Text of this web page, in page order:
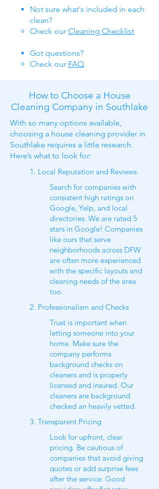
Not sure what's included in each
clean?
Check our Cleaning Checklist
Got questions​?
Check our FAQ​
How to Choose a House
Cleaning Company in Southlake
With so many options available,
choosing a house cleaning provider in
Southlake requires a little research.
Here’s what to look for:
1. Local Reputation and Reviews
Search for companies with
consistent high ratings on
Google, Yelp, and local
directories. We are rated 5
stars in Google! Companies
like ours that serve
neighborhoods across DFW
are often more experienced
with the specific layouts and
cleaning needs of the area
too.
2. Professionalism and Checks
Trust is important when
letting someone into your
home. Make sure the
company performs
background checks on
cleaners and is properly
licensed and insured. Our
cleaners are background
checked an heavily vetted.
3. Transparent Pricing
Look for upfront, clear
pricing. Be cautious of
companies that avoid giving
quotes or add surprise fees
after the service. Good